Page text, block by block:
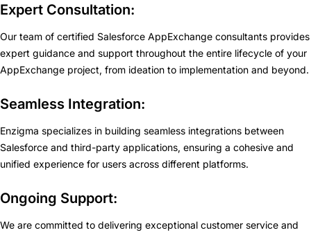
Expert Consultation:
Our team of certified Salesforce AppExchange consultants provides
expert guidance and support throughout the entire lifecycle of your
AppExchange project, from ideation to implementation and beyond.
Seamless Integration:
Enzigma specializes in building seamless integrations between
Salesforce and third-party applications, ensuring a cohesive and
unified experience for users across different platforms.
Ongoing Support:
We are committed to delivering exceptional customer service and